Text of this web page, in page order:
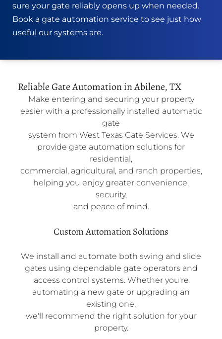
sure your gate reliably opens up when needed.
Book a gate automation service to see just how
useful our systems are.
Reliable Gate Automation in Abilene, TX
Make entering and securing your property
easier with a professionally installed automatic
gate
system from West Texas Gate Services. We
provide gate automation solutions for
residential,
commercial, agricultural, and ranch properties,
helping you enjoy greater convenience,
security,
and peace of mind.
Custom Automation Solutions
We install and automate both swing and slide
gates using dependable gate operators and
access control systems. Whether you're
automating a new gate or upgrading an
existing one,
we'll recommend the right solution for your
property.